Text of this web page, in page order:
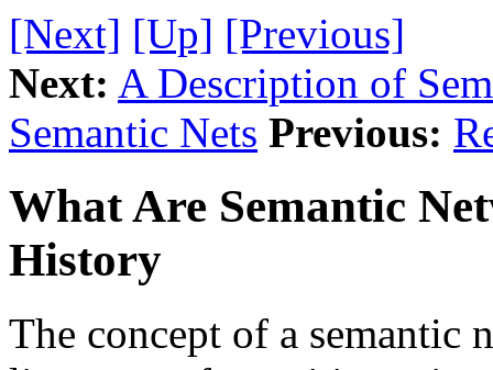
[Next] [Up] [Previous]
Next: A Description of
Semantic Nets Previous:
What Are Semantic
History
The concept of a